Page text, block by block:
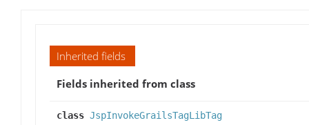
Inherited fields
Fields inherited from class
class JspInvokeGrailsTagLibTag